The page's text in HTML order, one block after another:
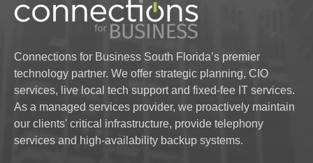
Connections for Business South Florida’s premier
technology partner. We offer strategic planning, CIO
services, live local tech support and fixed-fee IT services.
As a managed services provider, we proactively maintain
our clients' critical infrastructure, provide telephony
services and high-availability backup systems.